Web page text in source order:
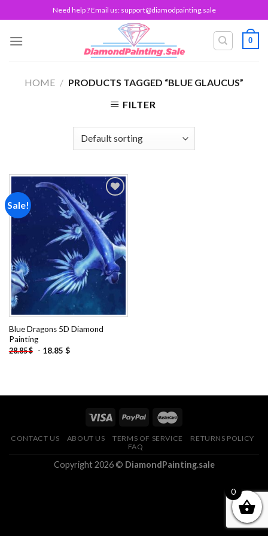
to
content
Need help ? Email us: support@diamodpainting.sale
0
HOME / PRODUCTS TAGGED “BLUE GLAUCUS”
FILTER
Sale!
Add to
wishlist
Blue Dragons 5D Diamond
Painting
28.85$ - 18.85 $
CONTACT US ABOUT US TERMS OF SERVICE
RETURNS POLICY
FAQ
Copyright 2026 © DiamondPainting.sale
0